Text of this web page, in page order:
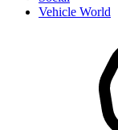
Vehicle World